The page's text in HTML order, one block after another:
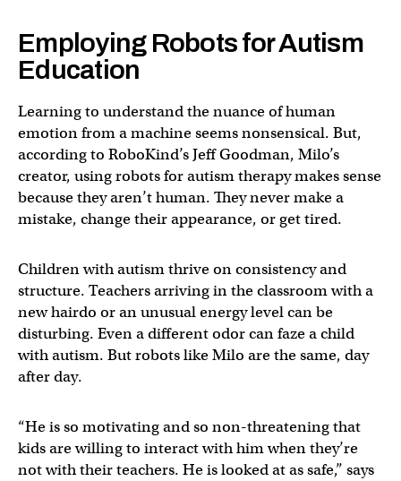
Employing Robots for Autism
Education
Learning to understand the nuance of human
emotion from a machine seems nonsensical. But,
according to RoboKind’s Jeff Goodman, Milo’s
creator, using robots for autism therapy makes sense
because they aren’t human. They never make a
mistake, change their appearance, or get tired.
Children with autism thrive on consistency and
structure. Teachers arriving in the classroom with a
new hairdo or an unusual energy level can be
disturbing. Even a different odor can faze a child
with autism. But robots like Milo are the same, day
after day.
“He is so motivating and so non-threatening that
kids are willing to interact with him when they’re
not with their teachers. He is looked at as safe,” says